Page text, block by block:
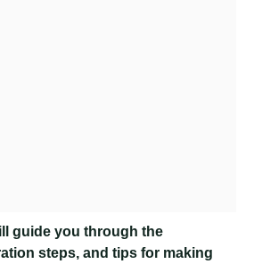
guide you through the
steps, and tips for making